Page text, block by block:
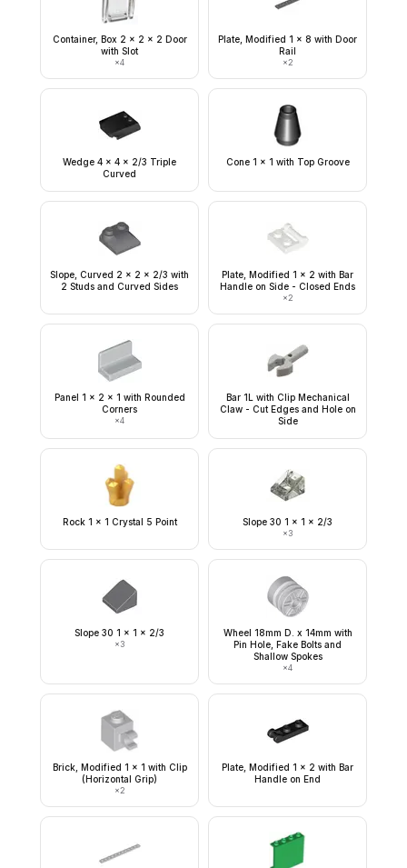
Container, Box 2 x 2 x 2 Door
with Slot
×4
Plate, Modified 1 x 8 with Door
Rail
×2
Wedge 4 x 4 x 2/3 Triple
Curved
Cone 1 x 1 with Top Groove
Slope, Curved 2 x 2 x 2/3 with
2 Studs and Curved Sides
Plate, Modified 1 x 2 with Bar
Handle on Side - Closed Ends
×2
Panel 1 x 2 x 1 with Rounded
Corners
×4
Bar 1L with Clip Mechanical
Claw - Cut Edges and Hole on
Side
Rock 1 x 1 Crystal 5 Point Slope 30 1 x 1 x 2/3
×3
Slope 30 1 x 1 x 2/3
×3
Wheel 18mm D. x 14mm with
Pin Hole, Fake Bolts and
Shallow Spokes
×4
Brick, Modified 1 x 1 with Clip
(Horizontal Grip)
×2
Plate, Modified 1 x 2 with Bar
Handle on End